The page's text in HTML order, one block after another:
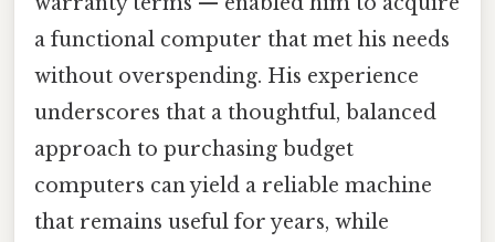
a functional computer that met his needs
without overspending. His experience
underscores that a thoughtful, balanced
approach to purchasing budget
computers can yield a reliable machine
that remains useful for years, while